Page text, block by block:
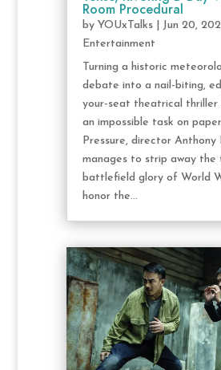
Room Procedural
by YOUxTalks| Jun 20,
Entertainment
Turning a historic
debate into a nail-biting,
your-seat theatrical thriller
an impossible task on
Pressure, director Anthony
manages to strip away the
battlefield glory of World
honor the...